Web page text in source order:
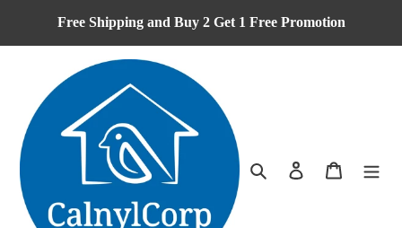
content
Free Shipping and Buy 2 Get 1 Free Promotion
Search Log in Cart